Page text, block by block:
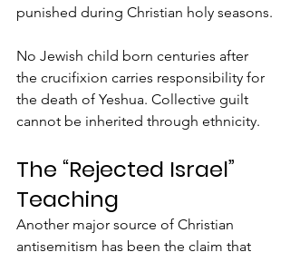
punished during Christian holy seasons.
No Jewish child born centuries after
the crucifixion carries responsibility for
the death of Yeshua. Collective guilt
cannot be inherited through ethnicity.
The “Rejected Israel”
Teaching
Another major source of Christian
antisemitism has been the claim that